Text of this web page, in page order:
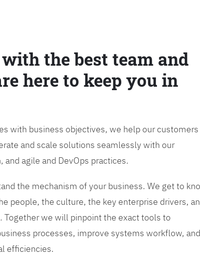
the best team and
here to keep you in
with business objectives, we help our customers
and scale solutions seamlessly with our
agile and DevOps practices.
the mechanism of your business. We get to
people, the culture, the key enterprise drivers,
we will pinpoint the exact tools to
processes, improve systems workflow, and
efficiencies.